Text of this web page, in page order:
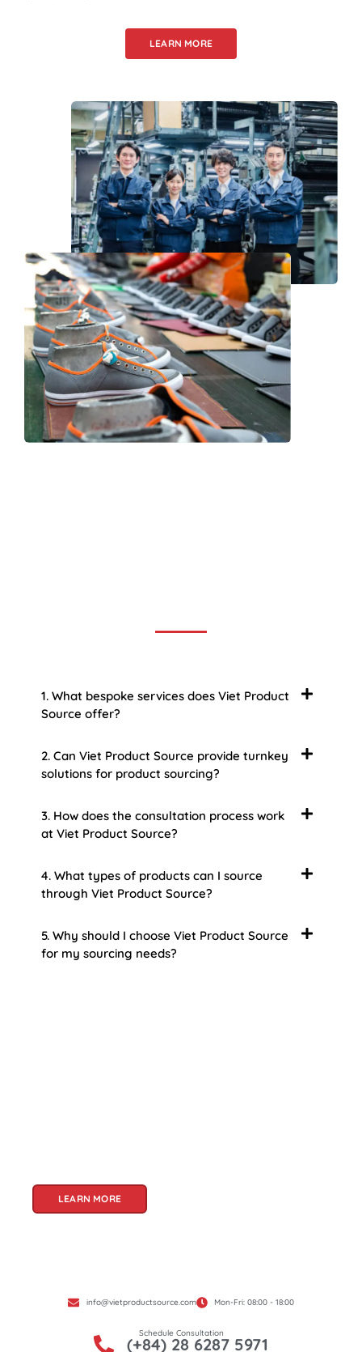
LEARN MORE
1. What bespoke services does Viet Product
Source offer?
2. Can Viet Product Source provide turnkey
solutions for product sourcing?
3. How does the consultation process work
at Viet Product Source?
4. What types of products can I source
through Viet Product Source?
5. Why should I choose Viet Product Source
for my sourcing needs?
LEARN MORE
info@vietproductsource.com Mon-Fri: 08:00 - 18:00
Schedule Consultation
(+84) 28 6287 5971